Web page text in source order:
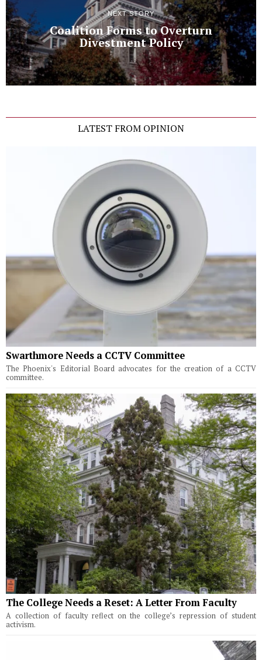
NEXT STORY
Coalition Forms to Overturn
Divestment Policy
LATEST FROM OPINION
Swarthmore Needs a CCTV Committee
The Phoenix's Editorial Board advocates for the creation of a CCTV
committee.
The College Needs a Reset: A Letter From Faculty
A collection of faculty reflect on the college’s repression of student
activism.